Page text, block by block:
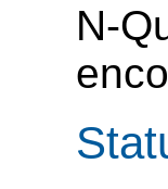
N-